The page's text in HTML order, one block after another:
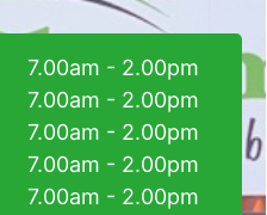
7.00am - 2.00pm
7.00am - 2.00pm
7.00am - 2.00pm
7.00am - 2.00pm
7.00am - 2.00pm